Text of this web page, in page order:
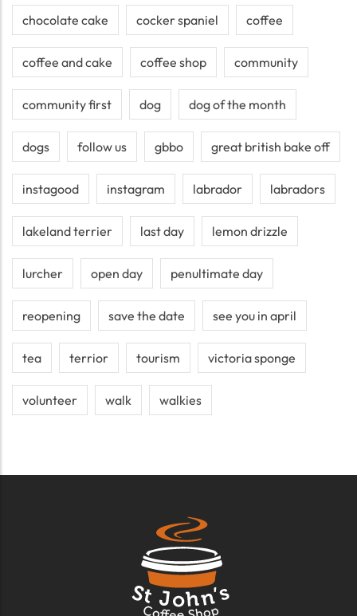
chocolate cake cocker spaniel coffee
coffee and cake coffee shop community
community first dog dog of the month
dogs follow us gbbo great british bake off
instagood instagram labrador labradors
lakeland terrier last day lemon drizzle
lurcher open day penultimate day
reopening save the date see you in april
tea terrior tourism victoria sponge
volunteer walk walkies